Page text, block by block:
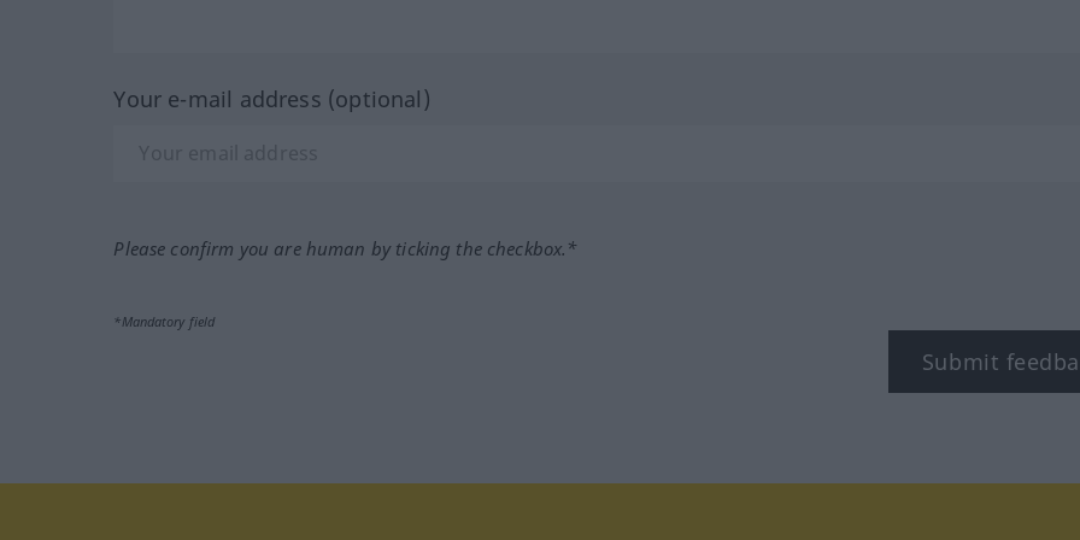
Your e-mail address (optional)
Please confirm you are human by ticking the checkbox.*
*Mandatory field
Submit